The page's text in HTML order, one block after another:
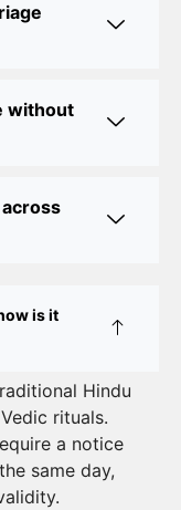
Guide to a
in Delhi: A
Delhi: Step-
– A Complete
A Complete
without
is it
Hindu
rituals.
a notice
same day,